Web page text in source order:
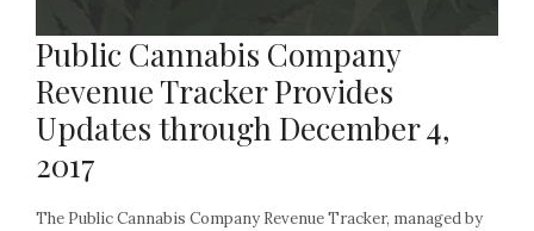
Public Cannabis Company
Revenue Tracker Provides
Updates through December 4,
2017
The Public Cannabis Company Revenue Tracker, managed by